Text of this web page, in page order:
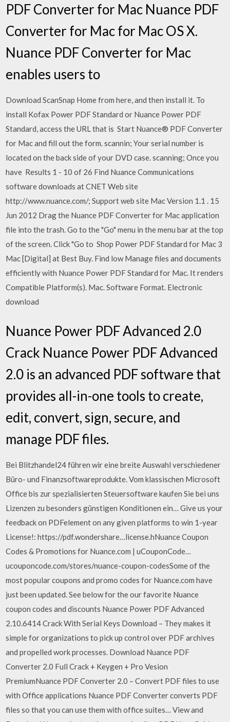
PDF Converter for Mac Nuance PDF
Converter for Mac for Mac OS X.
Nuance PDF Converter for Mac
enables users to
Download ScanSnap Home from here, and then install it. To
install Kofax Power PDF Standard or Nuance Power PDF
Standard, access the URL that is Start Nuance® PDF Converter
for Mac and fill out the form. scannin; Your serial number is
located on the back side of your DVD case. scanning; Once you
have Results 1 - 10 of 26 Find Nuance Communications
software downloads at CNET Web site
http://www.nuance.com/; Support web site Mac Version 1.1 . 15
Jun 2012 Drag the Nuance PDF Converter for Mac application
file into the trash. Go to the "Go" menu in the menu bar at the top
of the screen. Click "Go to Shop Power PDF Standard for Mac 3
Mac [Digital] at Best Buy. Find low Manage files and documents
efficiently with Nuance Power PDF Standard for Mac. It renders
Compatible Platform(s). Mac. Software Format. Electronic
download
Nuance Power PDF Advanced 2.0
Crack Nuance Power PDF Advanced
2.0 is an advanced PDF software that
provides all-in-one tools to create,
edit, convert, sign, secure, and
manage PDF files.
Bei Blitzhandel24 führen wir eine breite Auswahl verschiedener
Büro- und Finanzsoftwareprodukte. Vom klassischen Microsoft
Office bis zur spezialisierten Steuersoftware kaufen Sie bei uns
Lizenzen zu besonders günstigen Konditionen ein… Give us your
feedback on PDFelement on any given platforms to win 1-year
License!: https://pdf.wondershare…license.hNuance Coupon
Codes & Promotions for Nuance.com | uCouponCode…
ucouponcode.com/stores/nuance-coupon-codesSome of the
most popular coupons and promo codes for Nuance.com have
just been updated. See below for the our favorite Nuance
coupon codes and discounts Nuance Power PDF Advanced
2.10.6414 Crack With Serial Keys Download – They makes it
simple for organizations to pick up control over PDF archives
and propelled work processes. Download Nuance PDF
Converter 2.0 Full Crack + Keygen + Pro Vesion
PremiumNuance PDF Converter 2.0 – Convert PDF files to use
with Office applications Nuance PDF Converter converts PDF
files so that you can use them with office suites… View and